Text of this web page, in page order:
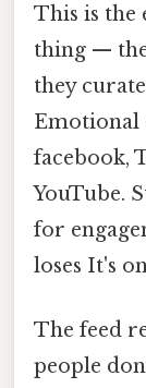
This is the
thing —
they
Emotional
facebook,
YouTube.
for
loses It's
The feed
people